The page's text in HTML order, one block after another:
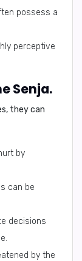
possess a
perceptive
Senja.
they can
by
can be
decisions
by the